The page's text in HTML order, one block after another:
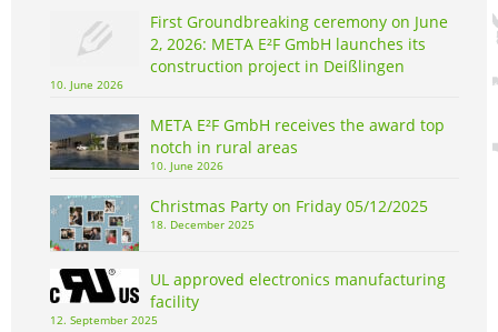
First Groundbreaking ceremony on June
2, 2026: META E²F GmbH launches its
construction project in Deißlingen
10. June 2026
META E²F GmbH receives the award top
notch in rural areas
10. June 2026
Christmas Party on Friday 05/12/2025
18. December 2025
UL approved electronics manufacturing
facility
12. September 2025